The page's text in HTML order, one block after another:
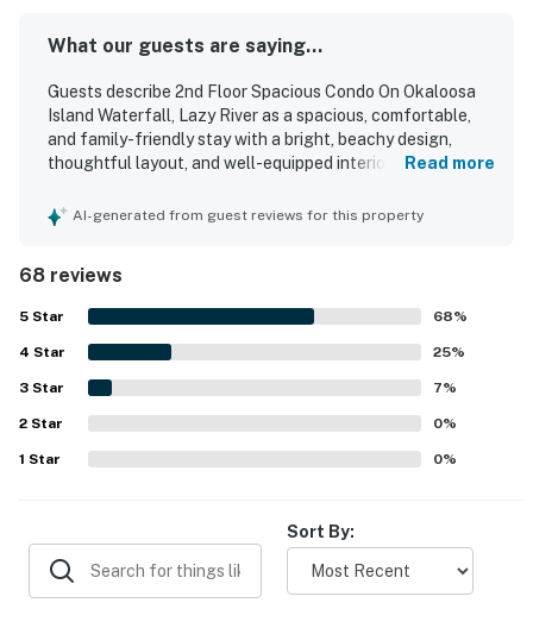
What our guests are saying...
Guests describe 2nd Floor Spacious Condo On Okaloosa
Island Waterfall, Lazy River as a spacious, comfortable,
and family-friendly stay with a bright, beachy design,
thoughtful layout, and well-equipped interiors that suited
repeatedly praised for being very clean, well maintained,
space, bathrooms with supplies, and an in-unit washer and
dryer. Its location is highly valued for easy access to the
beach, pools, parking, and nearby dining and attractions,
making it especially convenient for families. Guests also
enjoyed pleasant gulf and pool views from the balcony
and a relaxing resort atmosphere that felt like a beach
getaway. Across reviews, the pools, lazy river, splash
areas, beach access, beach chair service, grills, fitness
access, and family-oriented outdoor spaces stand out as
guests would gladly return to.
Read more
AI-generated from guest reviews for this property
68 reviews
5 Star 68%
4 Star 25%
3 Star 7%
2 Star 0%
1 Star 0%
Sort By: